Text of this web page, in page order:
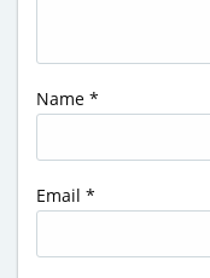
Name *
Email *